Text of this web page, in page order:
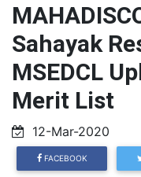
Sahayak
MSEDCL
Merit List
12-Mar-2020
FACEBOOK